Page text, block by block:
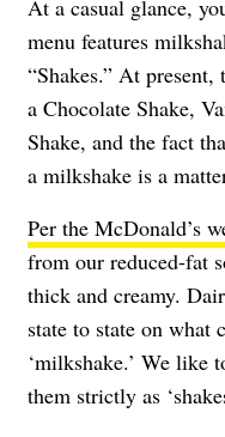
At a casual glance,
menu features
“Shakes.” At present,
a Chocolate Shake,
Shake, and the fact
a milkshake is a
Per the McDonald’s
from our reduced-fat
thick and creamy.
state to state on
‘milkshake.’ We like
them strictly as